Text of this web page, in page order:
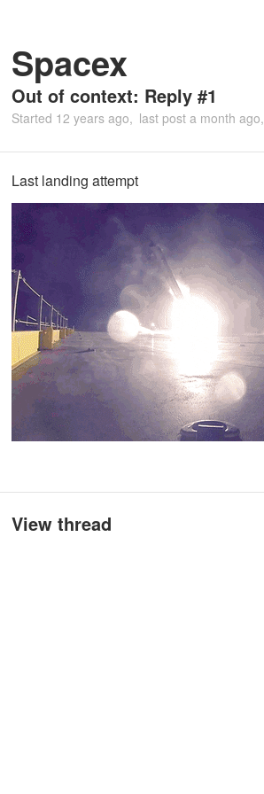
Spacex
Out of context: Reply #1
Started 12 years ago last post a month ago
Last landing attempt
View thread